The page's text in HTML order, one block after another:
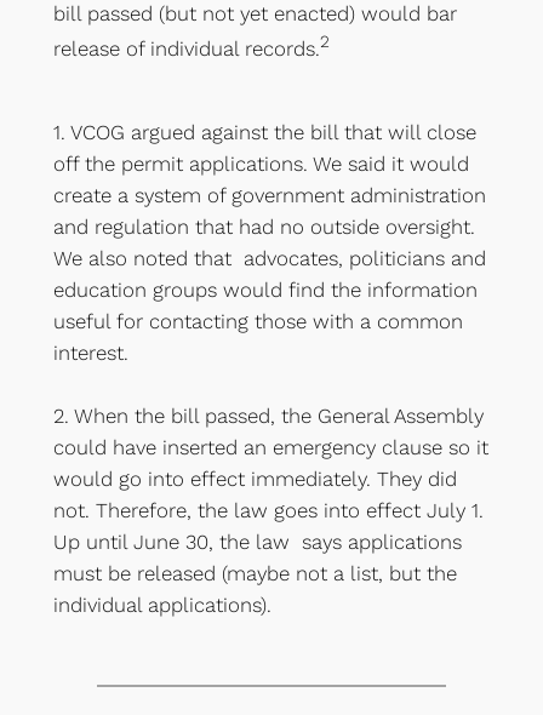
bill passed (but not yet enacted) would bar
release of individual records.2
1. VCOG argued against the bill that will close
off the permit applications. We said it would
create a system of government administration
and regulation that had no outside oversight.
We also noted that advocates, politicians and
education groups would find the information
useful for contacting those with a common
interest.
2. When the bill passed, the General Assembly
could have inserted an emergency clause so it
would go into effect immediately. They did
not. Therefore, the law goes into effect July 1.
Up until June 30, the law says applications
must be released (maybe not a list, but the
individual applications).